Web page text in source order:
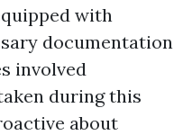
with
documentation
involved
during this
about